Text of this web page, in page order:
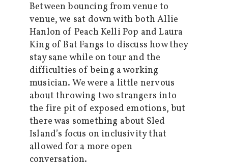
Between bouncing from venue to
venue, we sat down with both Allie
Hanlon of Peach Kelli Pop and Laura
King of Bat Fangs to discuss how they
stay sane while on tour and the
difficulties of being a working
musician. We were a little nervous
about throwing two strangers into
the fire pit of exposed emotions, but
there was something about Sled
Island’s focus on inclusivity that
allowed for a more open
conversation.